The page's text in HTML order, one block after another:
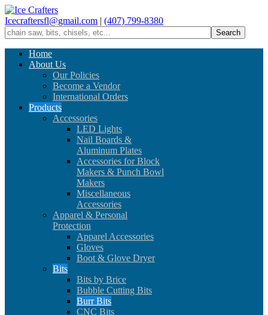
Icecraftersfl@gmail.com | (407) 799-8380
Home
About Us
Our Policies
Become a Vendor
International Orders
Products
Accessories
LED Lights
Nail Boards &
Aluminum Plates
Accessories for Block
Makers & Punch Bowl
Makers
Miscellaneous
Accessories
Apparel & Personal
Protection
Apparel Accessories
Gloves
Boot & Glove Dryer
Bits
Bits by Brice
Bubble Cutting Bits
Burr Bits
CNC Bits